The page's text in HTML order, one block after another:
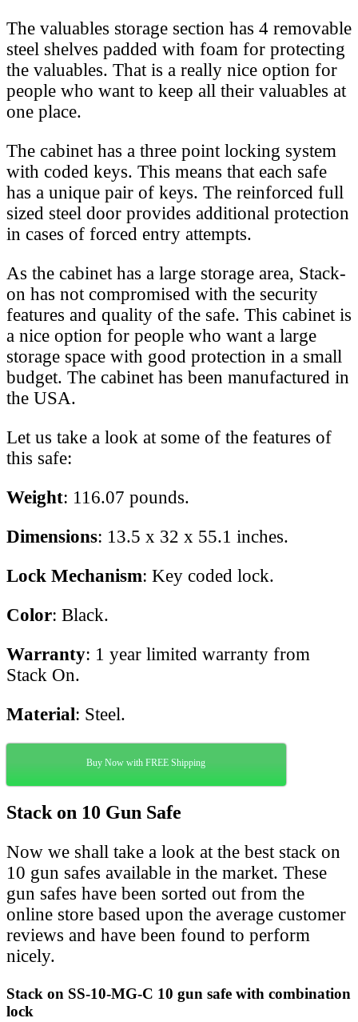
The valuables storage section has 4 removable
steel shelves padded with foam for protecting
the valuables. That is a really nice option for
people who want to keep all their valuables at
one place.
The cabinet has a three point locking system
with coded keys. This means that each safe
has a unique pair of keys. The reinforced full
sized steel door provides additional protection
in cases of forced entry attempts.
As the cabinet has a large storage area, Stack-
on has not compromised with the security
features and quality of the safe. This cabinet is
a nice option for people who want a large
storage space with good protection in a small
budget. The cabinet has been manufactured in
the USA.
Let us take a look at some of the features of
this safe:
Weight: 116.07 pounds.
Dimensions: 13.5 x 32 x 55.1 inches.
Lock Mechanism: Key coded lock.
Color: Black.
Warranty: 1 year limited warranty from
Stack On.
Material: Steel.
Buy Now with FREE Shipping
Stack on 10 Gun Safe
Now we shall take a look at the best stack on
10 gun safes available in the market. These
gun safes have been sorted out from the
online store based upon the average customer
reviews and have been found to perform
nicely.
Stack on SS-10-MG-C 10 gun safe with combination
lock